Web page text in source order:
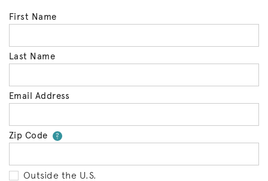
First Name
Last Name
Email Address
Zip Code ?Your zip code will tell us your
Outside the U.S.